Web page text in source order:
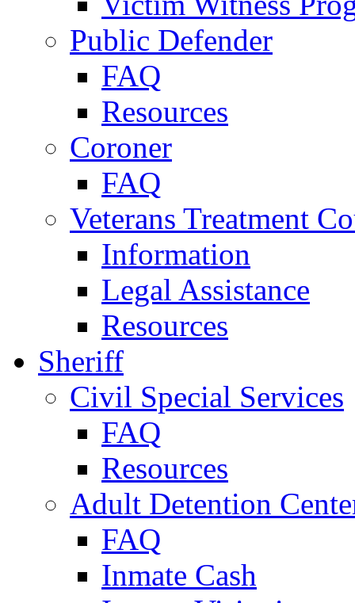
Public Defender
FAQ
Resources
Coroner
FAQ
Veterans Treatment
Information
Legal Assistance
Resources
Sheriff
Civil Special Services
FAQ
Resources
Adult Detention
FAQ
Inmate Cash